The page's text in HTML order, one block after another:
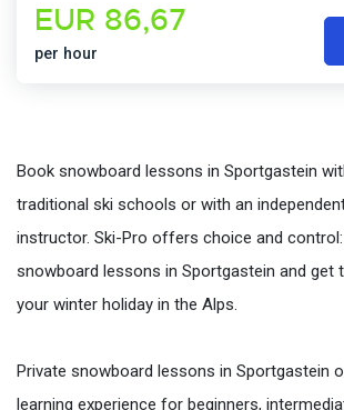
EUR 86,67
per hour
Book snowboard lessons in Sportgastein
traditional ski schools or with an
instructor. Ski-Pro offers choice and
snowboard lessons in Sportgastein and get
your winter holiday in the Alps.
Private snowboard lessons in Sportgastein
learning experience for beginners,